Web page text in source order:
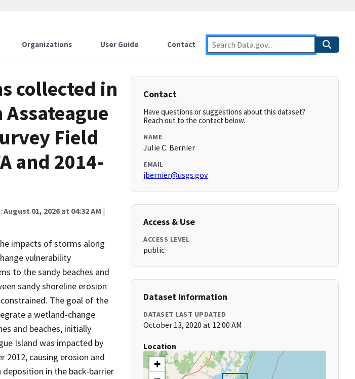
Organizations User Guide Contact
collected in
Field
and 2014-
August 01, 2026 at 04:32 AM |
impacts of storms along
vulnerability
to the sandy beaches and
sandy shoreline erosion
The goal of the
a wetland-change
and beaches, initially
Island was impacted by
2012, causing erosion and
deposition in the back-barrier
Contact
Have questions or suggestions about this dataset?
Reach out to the contact below.
NAME
Julie C. Bernier
EMAIL
jbernier@usgs.gov
Access & Use
ACCESS LEVEL
public
Dataset Information
DATASET LAST UPDATED
October 13, 2020 at 12:00 AM
Location
+